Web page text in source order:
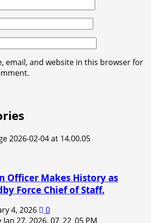
email, and website in this browser for
Officer Makes History as
Force Chief of Staff.
4, 2026 0